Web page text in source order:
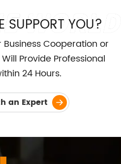
SUPPORT YOU?
Business Cooperation or
Provide Professional
24 Hours.
an Expert